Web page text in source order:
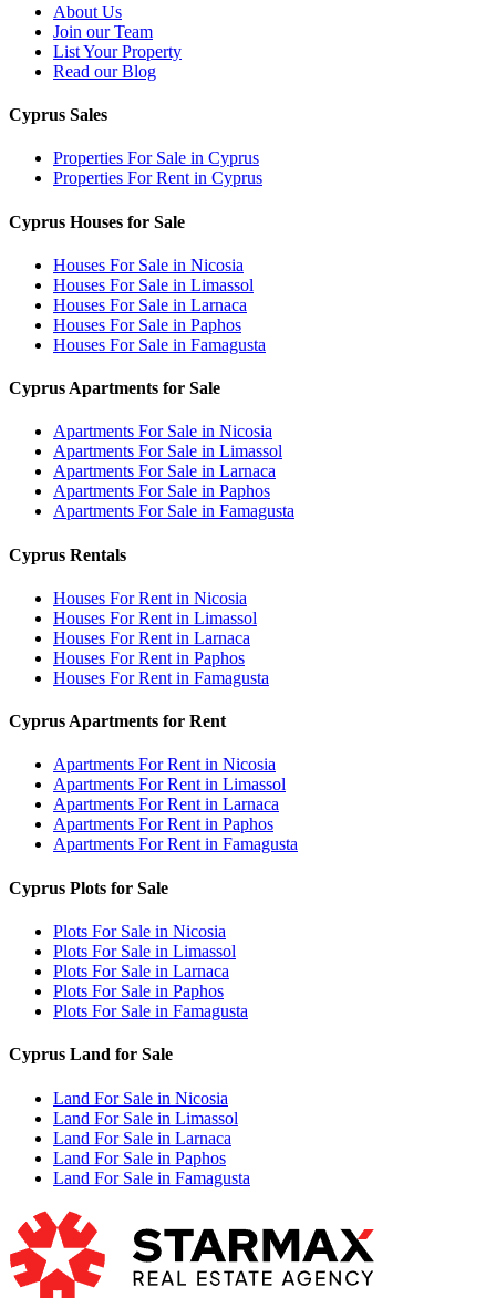
About Us
Join our Team
List Your Property
Read our Blog
Cyprus Sales
Properties For Sale in Cyprus
Properties For Rent in Cyprus
Cyprus Houses for Sale
Houses For Sale in Nicosia
Houses For Sale in Limassol
Houses For Sale in Larnaca
Houses For Sale in Paphos
Houses For Sale in Famagusta
Cyprus Apartments for Sale
Apartments For Sale in Nicosia
Apartments For Sale in Limassol
Apartments For Sale in Larnaca
Apartments For Sale in Paphos
Apartments For Sale in Famagusta
Cyprus Rentals
Houses For Rent in Nicosia
Houses For Rent in Limassol
Houses For Rent in Larnaca
Houses For Rent in Paphos
Houses For Rent in Famagusta
Cyprus Apartments for Rent
Apartments For Rent in Nicosia
Apartments For Rent in Limassol
Apartments For Rent in Larnaca
Apartments For Rent in Paphos
Apartments For Rent in Famagusta
Cyprus Plots for Sale
Plots For Sale in Nicosia
Plots For Sale in Limassol
Plots For Sale in Larnaca
Plots For Sale in Paphos
Plots For Sale in Famagusta
Cyprus Land for Sale
Land For Sale in Nicosia
Land For Sale in Limassol
Land For Sale in Larnaca
Land For Sale in Paphos
Land For Sale in Famagusta